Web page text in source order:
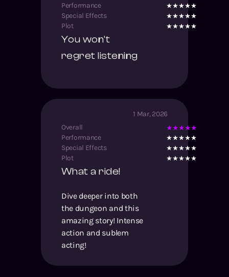
Performance
Special Effects
Plot
You won't
regret listening
1 Mar, 2026
Overall
Performance
Special Effects
Plot
What a ride!
Dive deeper into both
the dungeon and this
amazing story! Intense
action and sublem
acting!